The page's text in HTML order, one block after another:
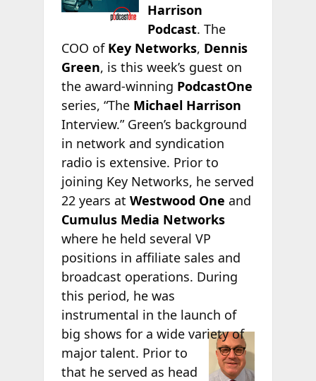
Harrison
Podcast. The
COO of Key Networks, Dennis
Green, is this week’s guest on
the award-winning PodcastOne
series, “The Michael Harrison
Interview.” Green’s background
in network and syndication
radio is extensive. Prior to
joining Key Networks, he served
22 years at Westwood One and
Cumulus Media Networks
where he held several VP
positions in affiliate sales and
broadcast operations. During
this period, he was
instrumental in the launch of
big shows for a wide variety of
major talent. Prior to
that he served as head